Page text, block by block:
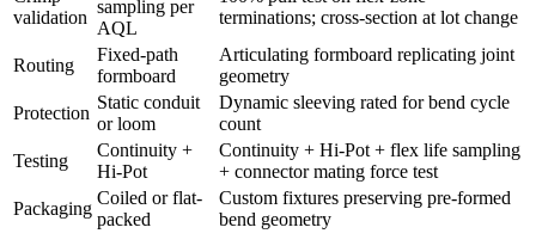
validation
sampling per
AQL
terminations; cross-section at lot change
Routing
Fixed-path
formboard
Articulating formboard replicating joint
geometry
Protection
Static conduit
or loom
Dynamic sleeving rated for bend cycle
count
Testing
Continuity +
Hi-Pot
Continuity + Hi-Pot + flex life sampling
+ connector mating force test
Packaging
Coiled or flat-
packed
Custom fixtures preserving pre-formed
bend geometry